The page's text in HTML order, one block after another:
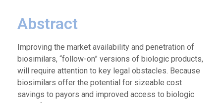
Abstract
Improving the market availability and penetration of
biosimilars, “follow-on” versions of biologic products,
will require attention to key legal obstacles. Because
biosimilars offer the potential for sizeable cost
savings to payors and improved access to biologic